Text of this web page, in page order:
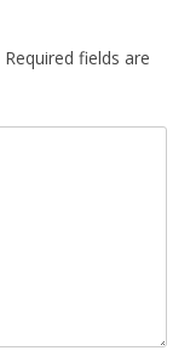
Required fields are